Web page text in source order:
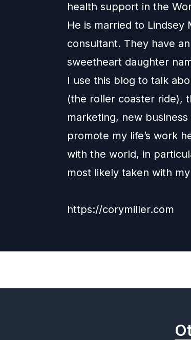
health support in the
He is married to Lindsey
consultant. They have
sweetheart daughter
I use this blog to talk
(the roller coaster ride),
marketing, new
promote my life’s work
with the world, in
most likely taken with
https://corymiller.com